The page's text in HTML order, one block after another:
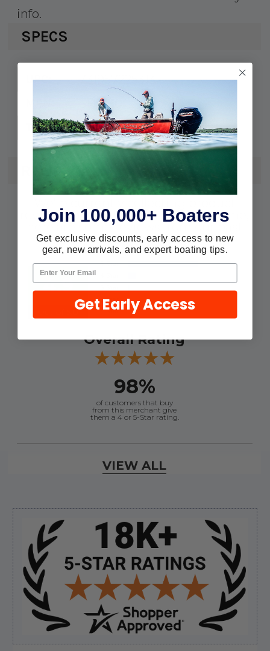
Sidebar
info.
SPECS
UPC: 731957225313
SH5180
Type: HPS Rotary Helm (HPS)
REVIEWS
reviews for this item. In the meantime,
here are some reviews from our past
customers sharing their overall
shopping experience.
4.9
Out of 5.0
Overall Rating
98%
of customers that buy
from this merchant give
them a 4 or 5-Star rating.
Verified Buyer
August 7, 2026 byRonald S.(United States)
“A pleasure doing business great prices and fast
shipping”
Verified Buyer
August 6, 2026 bydennis B.(WI, United States)
VIEW ALL
Join 100,000+ Boaters
Get exclusive discounts, early access to new
gear, new arrivals, and expert boating tips.
Get Early Access